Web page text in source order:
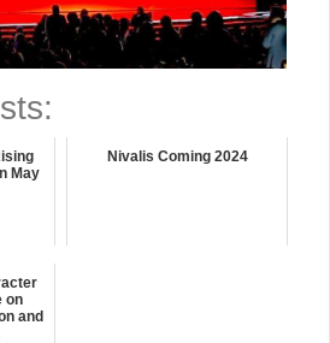
May
Nivalis Coming 2024
on
and